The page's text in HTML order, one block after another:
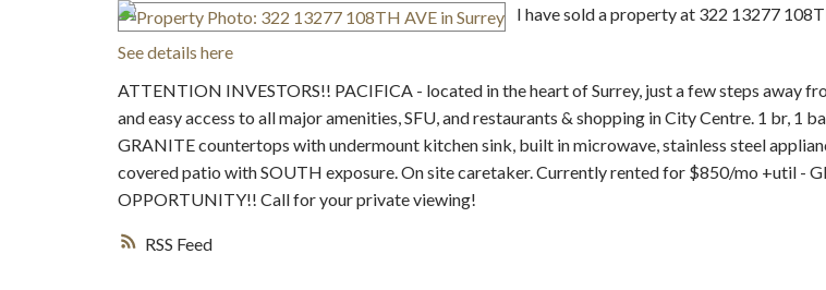
RSS
I have sold a property at 322 13277
See details here
ATTENTION INVESTORS!! PACIFICA - located in the heart of Surrey, just a few steps away
and easy access to all major amenities, SFU, and restaurants & shopping in City Centre. 1 br, 1
GRANITE countertops with undermount kitchen sink, built in microwave, stainless steel
covered patio with SOUTH exposure. On site caretaker. Currently rented for $850/mo +util -
OPPORTUNITY!! Call for your private viewing!